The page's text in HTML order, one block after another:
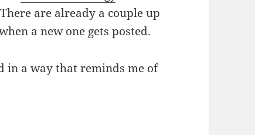
are already a couple up
a new one gets posted.
in a way that reminds me of